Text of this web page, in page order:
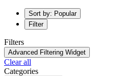
Sort by: Popular
Filter
Filters
Advanced Filtering Widget
Clear all
Categories